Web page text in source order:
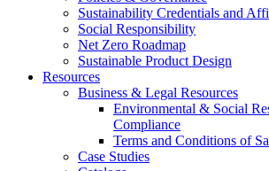
Sustainability Credentials and
Social Responsibility
Net Zero Roadmap
Sustainable Product Design
Resources
Business & Legal Resources
Environmental & Social
Compliance
Terms and Conditions of
Case Studies